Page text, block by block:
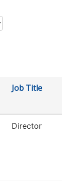
Job Title
Director